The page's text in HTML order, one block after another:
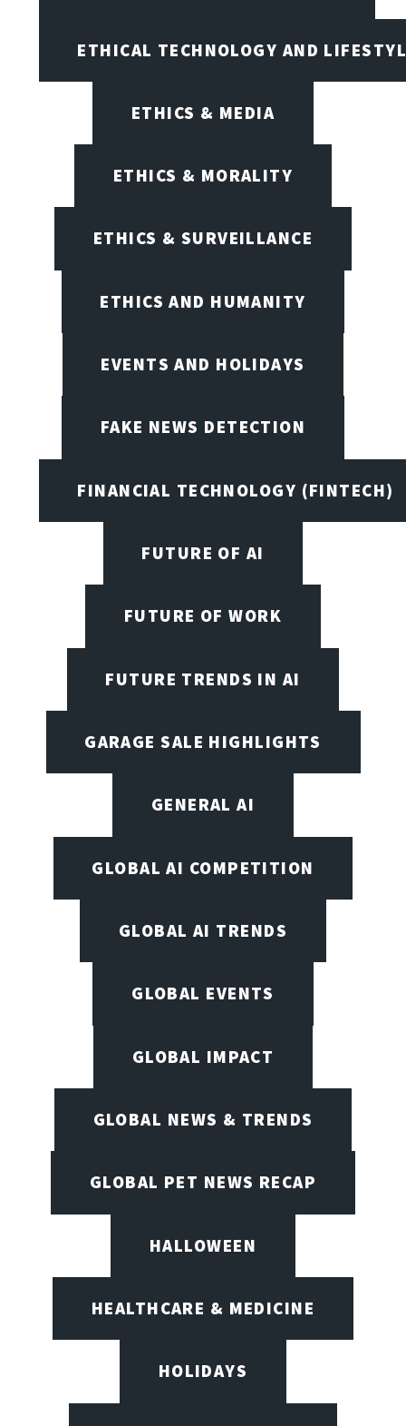
ETHICAL TECHNOLOGY AND
ETHICS & MEDIA
ETHICS & MORALITY
ETHICS & SURVEILLANCE
ETHICS AND HUMANITY
EVENTS AND HOLIDAYS
FAKE NEWS DETECTION
FINANCIAL TECHNOLOGY (FINTECH)
FUTURE OF AI
FUTURE OF WORK
FUTURE TRENDS IN AI
GARAGE SALE HIGHLIGHTS
GENERAL AI
GLOBAL AI COMPETITION
GLOBAL AI TRENDS
GLOBAL EVENTS
GLOBAL IMPACT
GLOBAL NEWS & TRENDS
GLOBAL PET NEWS RECAP
HALLOWEEN
HEALTHCARE & MEDICINE
HOLIDAYS